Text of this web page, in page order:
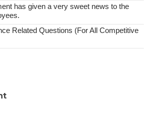
has given a very sweet news to the
Related Questions (For All Competitive